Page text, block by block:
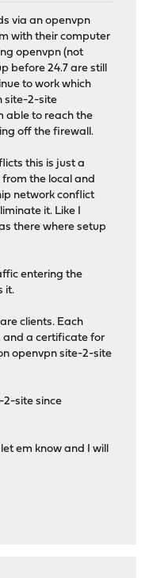
via an openvpn
with their computer
openvpn (not
before 24.7 are still
to work which
site-2-site
able to reach the
off the firewall.
this is just a
the local and
network conflict
it. Like I
there where setup
entering the
it.
clients. Each
and a certificate for
openvpn site-2-site
2-site since
em know and I will